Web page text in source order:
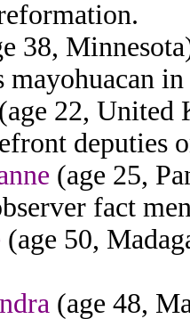
38,
mayohuacan
(age 22, United
deputies
(age 25,
fact
(age 50,
(age 48,